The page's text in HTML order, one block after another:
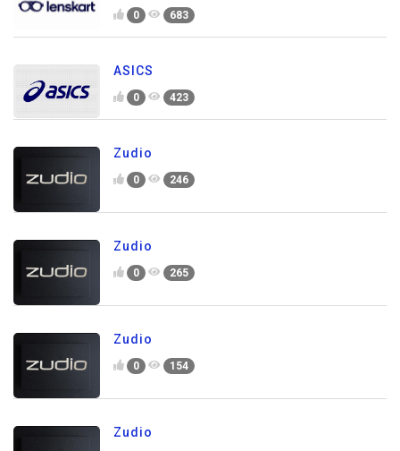
0 683
ASICS
0 423
Zudio
0 246
Zudio
0 265
Zudio
0 154
Zudio